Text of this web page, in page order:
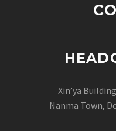
Xin’ya
Nanma Town,